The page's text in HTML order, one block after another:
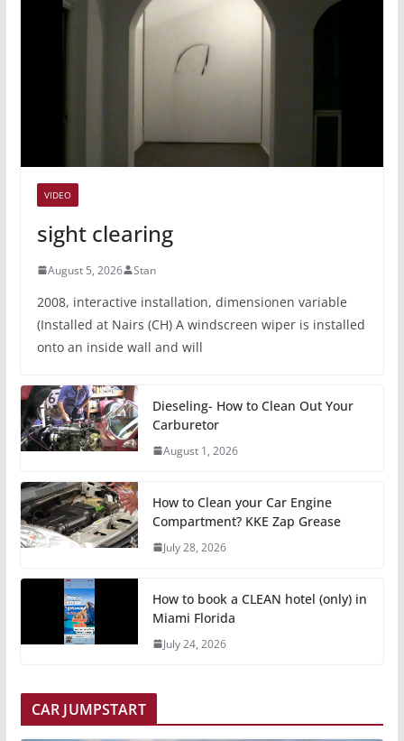
VIDEO
sight clearing
August 5, 2026 Stan
2008, interactive installation, dimensionen variable
(Installed at Nairs (CH) A windscreen wiper is installed
onto an inside wall and will
Dieseling- How to Clean Out Your
Carburetor
August 1, 2026
How to Clean your Car Engine
Compartment? KKE Zap Grease
July 28, 2026
How to book a CLEAN hotel (only) in
Miami Florida
July 24, 2026
CAR JUMPSTART